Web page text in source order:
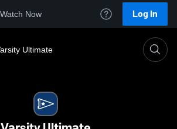
Watch Now Log In
Ultimate